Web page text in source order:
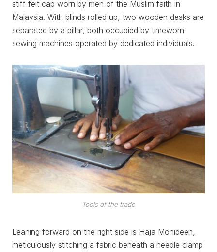
stiff felt cap worn by men of the Muslim faith in
Malaysia. With blinds rolled up, two wooden desks are
separated by a pillar, both occupied by timeworn
sewing machines operated by dedicated individuals.
Tools of the trade
Leaning forward on the right side is Haja Mohideen,
meticulously stitching a fabric beneath a needle clamp